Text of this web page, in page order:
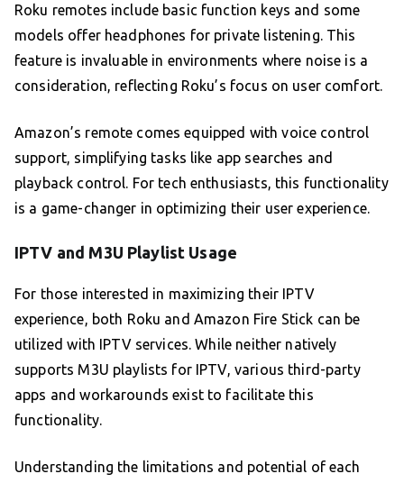
Roku remotes include basic function keys and some
models offer headphones for private listening. This
feature is invaluable in environments where noise is a
consideration, reflecting Roku’s focus on user comfort.
Amazon’s remote comes equipped with voice control
support, simplifying tasks like app searches and
playback control. For tech enthusiasts, this functionality
is a game-changer in optimizing their user experience.
IPTV and M3U Playlist Usage
For those interested in maximizing their IPTV
experience, both Roku and Amazon Fire Stick can be
utilized with IPTV services. While neither natively
supports M3U playlists for IPTV, various third-party
apps and workarounds exist to facilitate this
functionality.
Understanding the limitations and potential of each